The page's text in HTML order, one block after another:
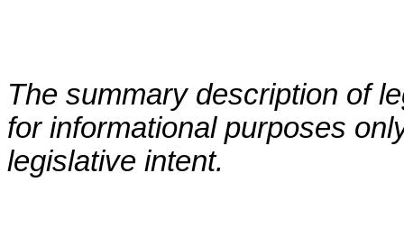
The summary description of
for informational purposes
legislative intent.